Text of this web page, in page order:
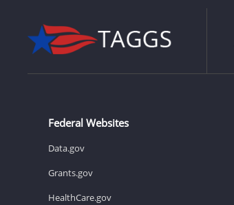
Federal Websites
Data.gov
Grants.gov
HealthCare.gov